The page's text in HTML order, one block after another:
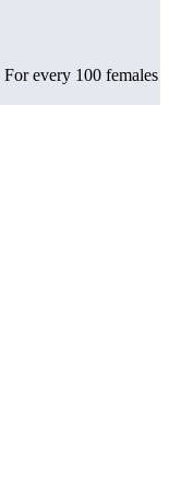
For every 100 females